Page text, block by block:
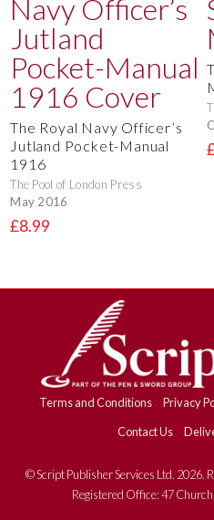
The Royal Navy Officer’s
Jutland Pocket-Manual
1916
The Pool of London Press
May 2016
£8.99
Terms and Conditions Privacy
Contact Us
© Script Publisher Services Ltd. 2026.
Registered Office: 47 Church